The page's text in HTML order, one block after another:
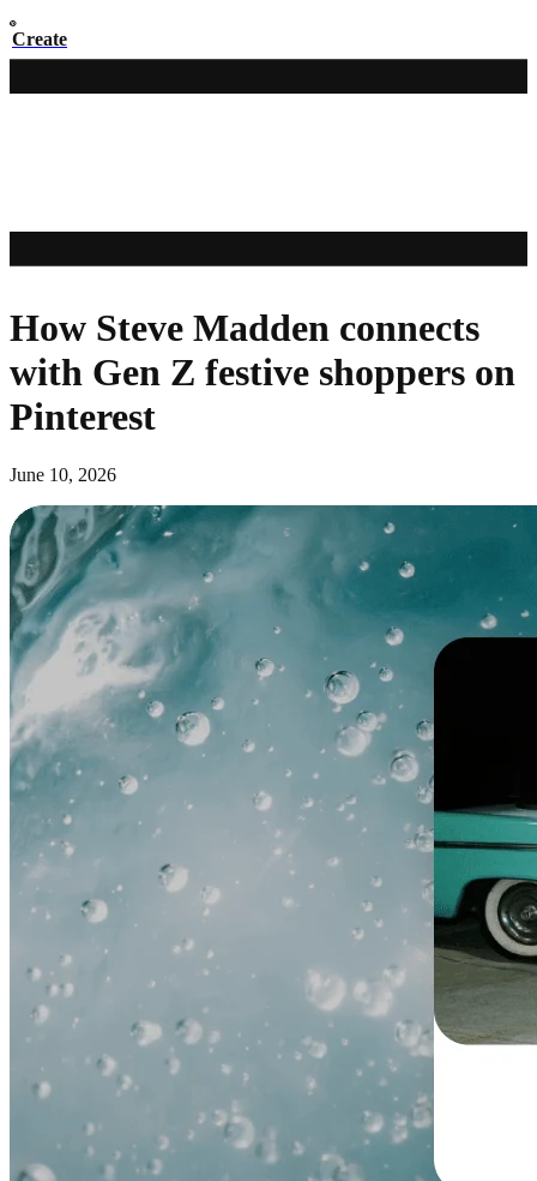
Create
How Steve Madden connects
with Gen Z festive shoppers on
Pinterest
June 10, 2026